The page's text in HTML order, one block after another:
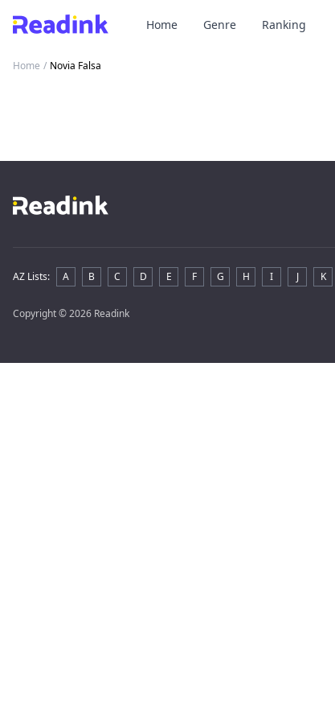
Home Genre Ranking
Home / Novia Falsa
AZ Lists: A B C D E F G H I J K
Copyright© 2026 Readink